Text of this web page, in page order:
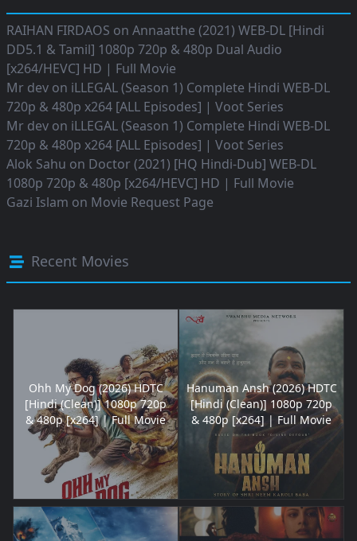
RAIHAN FIRDAOS on Annaatthe (2021) WEB-DL [Hindi
DD5.1 & Tamil] 1080p 720p & 480p Dual Audio
[x264/HEVC] HD | Full Movie
Mr dev on iLLEGAL (Season 1) Complete Hindi WEB-DL
720p & 480p x264 [ALL Episodes] | Voot Series
Mr dev on iLLEGAL (Season 1) Complete Hindi WEB-DL
720p & 480p x264 [ALL Episodes] | Voot Series
Alok Sahu on Doctor (2021) [HQ Hindi-Dub] WEB-DL
1080p 720p & 480p [x264/HEVC] HD | Full Movie
Gazi Islam on Movie Request Page
Recent Movies
Ohh My Dog (2026) HDTC
[Hindi (Clean)] 1080p 720p
& 480p [x264] | Full Movie
Hanuman Ansh (2026) HDTC
[Hindi (Clean)] 1080p 720p
& 480p [x264] | Full Movie